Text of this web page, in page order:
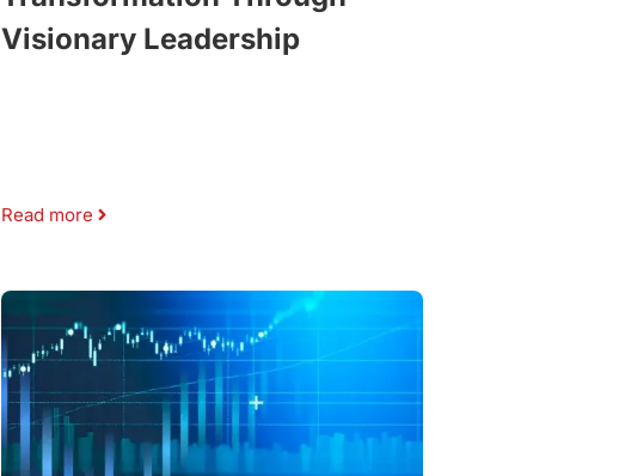
Visionary Leadership
Read more